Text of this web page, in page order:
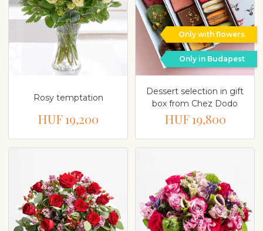
Rosy temptation
HUF 19,200
Only with flowers
Only in Budapest
Dessert selection in gift
box from Chez Dodo
HUF 19,800